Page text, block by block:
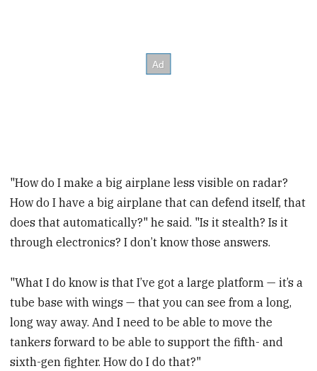
"How do I make a big airplane less visible on radar?
How do I have a big airplane that can defend itself, that
does that automatically?" he said. "Is it stealth? Is it
through electronics? I don’t know those answers.
"What I do know is that I’ve got a large platform — it’s a
tube base with wings — that you can see from a long,
long way away. And I need to be able to move the
tankers forward to be able to support the fifth- and
sixth-gen fighter. How do I do that?"